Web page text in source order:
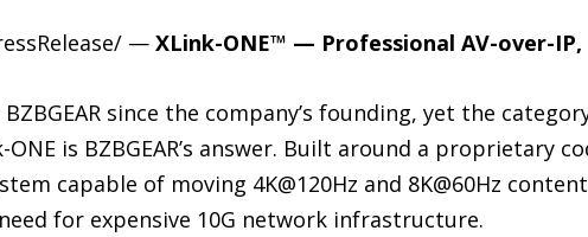
— XLink-ONE™ — Professional AV-over-IP,
since the company’s founding, yet the
is BZBGEAR’s answer. Built around a proprietary
capable of moving 4K@120Hz and 8K@60Hz
for expensive 10G network infrastructure.